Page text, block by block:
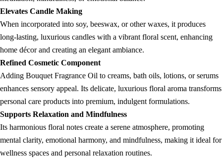
Elevates Candle Making
When incorporated into soy, beeswax, or other waxes, it produces
long-lasting, luxurious candles with a vibrant floral scent, enhancing
home décor and creating an elegant ambiance.
Refined Cosmetic Component
Adding Bouquet Fragrance Oil to creams, bath oils, lotions, or serums
enhances sensory appeal. Its delicate, luxurious floral aroma transforms
personal care products into premium, indulgent formulations.
Supports Relaxation and Mindfulness
Its harmonious floral notes create a serene atmosphere, promoting
mental clarity, emotional harmony, and mindfulness, making it ideal for
wellness spaces and personal relaxation routines.